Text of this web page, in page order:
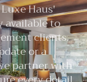
Haus'
available to
clients.
or a
partner with